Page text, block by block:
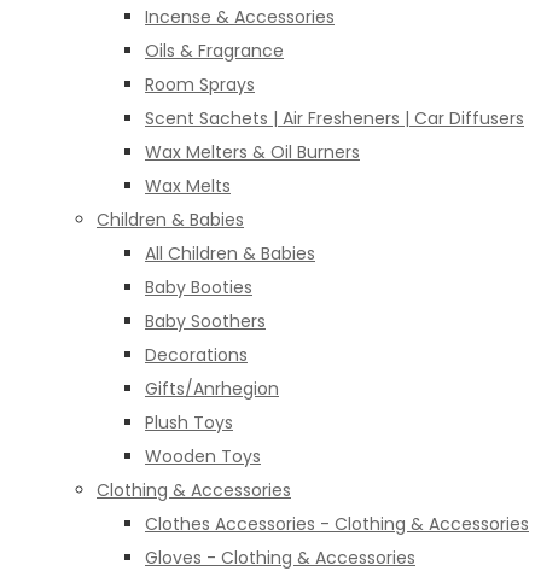
Incense & Accessories
Oils & Fragrance
Room Sprays
Scent Sachets | Air Fresheners | Car Diffusers
Wax Melters & Oil Burners
Wax Melts
Children & Babies
All Children & Babies
Baby Booties
Baby Soothers
Decorations
Gifts/Anrhegion
Plush Toys
Wooden Toys
Clothing & Accessories
Clothes Accessories - Clothing & Accessories
Gloves - Clothing & Accessories